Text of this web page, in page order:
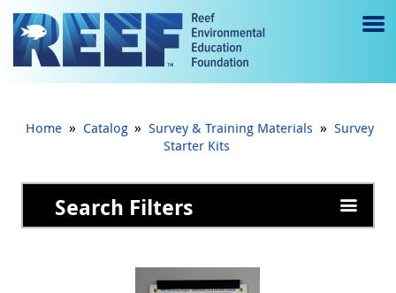
Jump to main content
e
n
to
g
Home » Catalog » Survey & Training Materials » Survey
Starter Kits
Search Filters